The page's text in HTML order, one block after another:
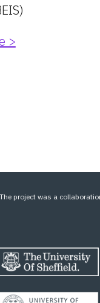
>
The project was a